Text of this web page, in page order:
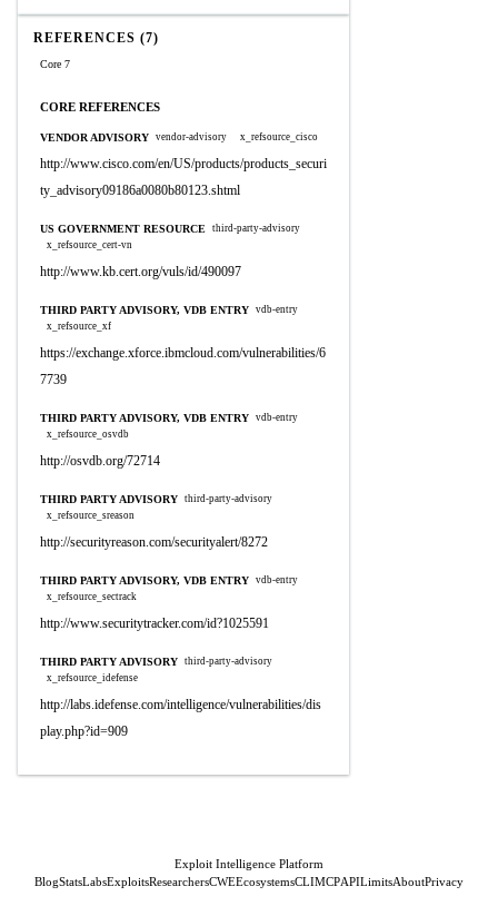
REFERENCES (7)
Core 7
CORE REFERENCES
VENDOR ADVISORY vendor-advisory x_refsource_cisco
http://www.cisco.com/en/US/products/products_securi
ty_advisory09186a0080b80123.shtml
US GOVERNMENT RESOURCE third-party-advisory
x_refsource_cert-vn
http://www.kb.cert.org/vuls/id/490097
THIRD PARTY ADVISORY, VDB ENTRY vdb-entry
x_refsource_xf
https://exchange.xforce.ibmcloud.com/vulnerabilities/6
7739
THIRD PARTY ADVISORY, VDB ENTRY vdb-entry
x_refsource_osvdb
http://osvdb.org/72714
THIRD PARTY ADVISORY third-party-advisory
x_refsource_sreason
http://securityreason.com/securityalert/8272
THIRD PARTY ADVISORY, VDB ENTRY vdb-entry
x_refsource_sectrack
http://www.securitytracker.com/id?1025591
THIRD PARTY ADVISORY third-party-advisory
x_refsource_idefense
http://labs.idefense.com/intelligence/vulnerabilities/dis
play.php?id=909
Exploit Intelligence Platform
BlogStatsLabsExploitsResearchersCWEEcosystemsCLIMCPAPILimitsAboutPrivacy